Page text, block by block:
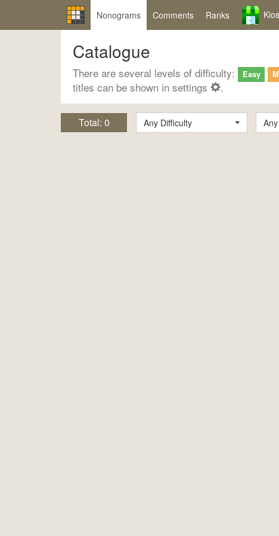
Nonograms Comments Ranks
Catalogue
There are several levels of difficulty: Easy
titles can be shown in settings
.
Total: 0 Any Difficulty